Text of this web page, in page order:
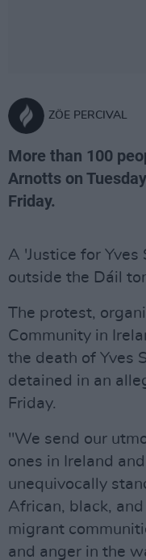
ZÖE PERCIVAL
More than 100
Arnotts on
Friday.
A 'Justice for
outside the Dáil
The protest,
Community in
the death of Yves
detained in an
Friday.
"We send our
ones in Ireland
unequivocally
African, black,
migrant
and anger in the